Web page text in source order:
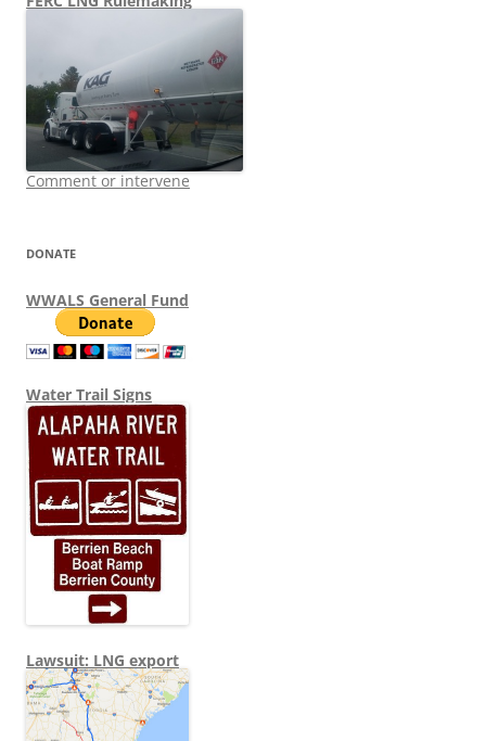
Comment or intervene
DONATE
WWALS General Fund
Water Trail Signs
Lawsuit: LNG export